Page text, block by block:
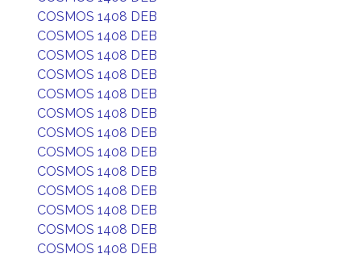
COSMOS 1408 DEB
COSMOS 1408 DEB
COSMOS 1408 DEB
COSMOS 1408 DEB
COSMOS 1408 DEB
COSMOS 1408 DEB
COSMOS 1408 DEB
COSMOS 1408 DEB
COSMOS 1408 DEB
COSMOS 1408 DEB
COSMOS 1408 DEB
COSMOS 1408 DEB
COSMOS 1408 DEB